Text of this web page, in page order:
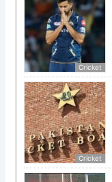
Cricket
Cricket